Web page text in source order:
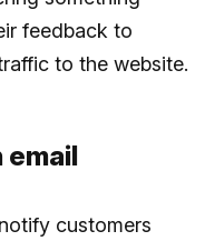
feedback to
to the website.
email
notify customers